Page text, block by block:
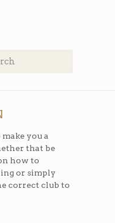
you a
that be
how to
or simply
correct club to